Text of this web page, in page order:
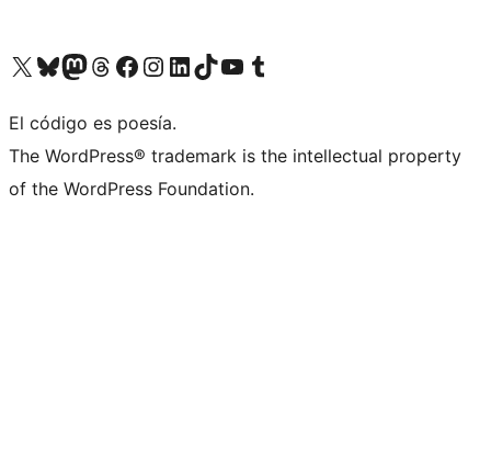
Visit our X (formerly Twitter) account
Visit our Bluesky account
Visita nuestra cuenta de Twitter
Visit our Threads account
Visita nuestra página de Facebook
Visite nuestra cuenta de Instagram
Visit our LinkedIn account
Visit our TikTok account
Visit our YouTube channel
Visit our Tumblr account
El código es poesía.
The WordPress® trademark is the intellectual property
of the WordPress Foundation.